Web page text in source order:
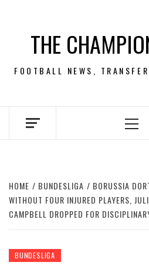
contentTHE
FOOTBALL NEWS,
HOME BUNDESLIGA
BORUSSIA
WITHOUT FOUR INJURED PLAYERS,
CAMPBELL DROPPED FOR
BUNDESLIGA